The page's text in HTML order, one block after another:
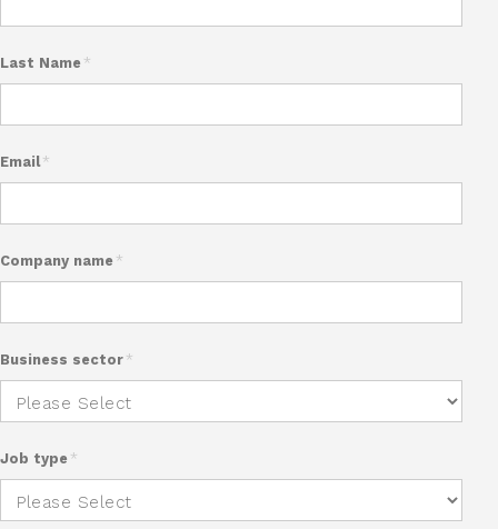
Last Name *
Email *
Company name *
Business sector *
Job type *